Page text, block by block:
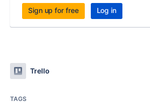
Sign up for free Log in
Trello
TAGS